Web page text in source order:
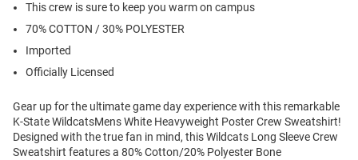
This crew is sure to keep you warm on campus
70% COTTON / 30% POLYESTER
Imported
Officially Licensed
Gear up for the ultimate game day experience with this remarkable
K-State WildcatsMens White Heavyweight Poster Crew Sweatshirt!
Designed with the true fan in mind, this Wildcats Long Sleeve Crew
Sweatshirt features a 80% Cotton/20% Polyester Bone